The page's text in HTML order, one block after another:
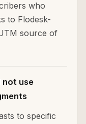
who
to Flodesk-
source of
not use
to specific